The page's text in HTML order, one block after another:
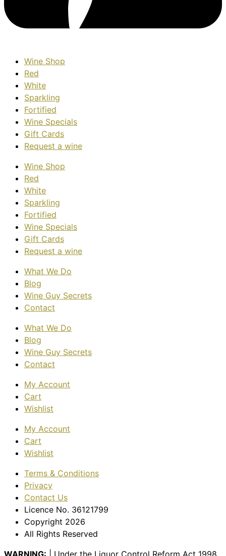
Wine Shop
Red
White
Sparkling
Fortified
Wine Specials
Gift Cards
Request a wine
Wine Shop
Red
White
Sparkling
Fortified
Wine Specials
Gift Cards
Request a wine
What We Do
Blog
Wine Guy Secrets
Contact
What We Do
Blog
Wine Guy Secrets
Contact
My Account
Cart
Wishlist
My Account
Cart
Wishlist
Terms & Conditions
Privacy
Contact Us
Licence No. 36121799
Copyright 2026
All Rights Reserved